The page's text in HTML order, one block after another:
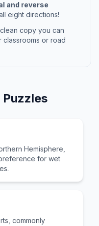
and reverse
eight directions!
copy you can
or road
Puzzles
Hemisphere,
for wet
commonly